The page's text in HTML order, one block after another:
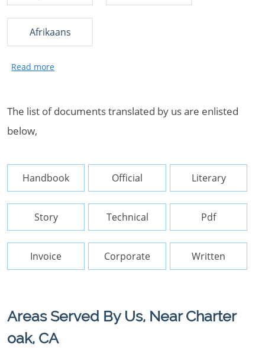
Afrikaans
The list of documents translated by us are enlisted
below,
Handbook Official Literary
Story Technical Pdf
Invoice Corporate Written
Areas Served By Us, Near Charter
oak, CA